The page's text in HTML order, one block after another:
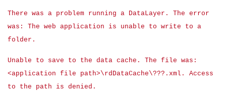
There was a problem running a DataLayer. The error
was: The web application is unable to write to a
folder.
Unable to save to the data cache. The file was:
<application file path>\rdDataCache\???.xml. Access
to the path is denied.